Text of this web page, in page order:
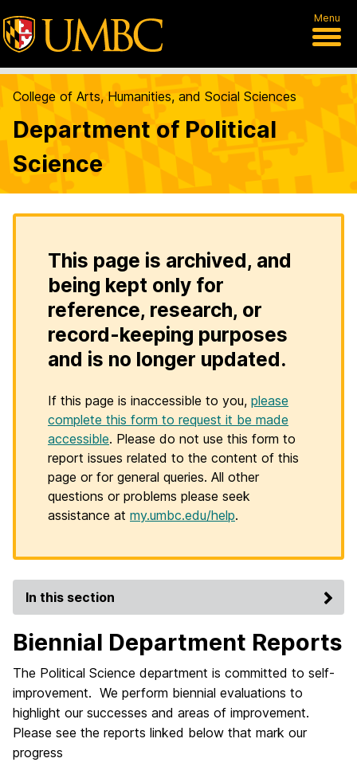
Menu
College of Arts, Humanities, and Social Sciences
Department of Political
Science
This page is archived, and
being kept only for
reference, research, or
record-keeping purposes
and is no longer updated.
If this page is inaccessible to you, please
complete this form to request it be made
accessible. Please do not use this form to
report issues related to the content of this
page or for general queries. All other
questions or problems please seek
assistance at my.umbc.edu/help.
In this section
Biennial Department Reports
The Political Science department is committed to self-
improvement. We perform biennial evaluations to
highlight our successes and areas of improvement.
Please see the reports linked below that mark our
progress